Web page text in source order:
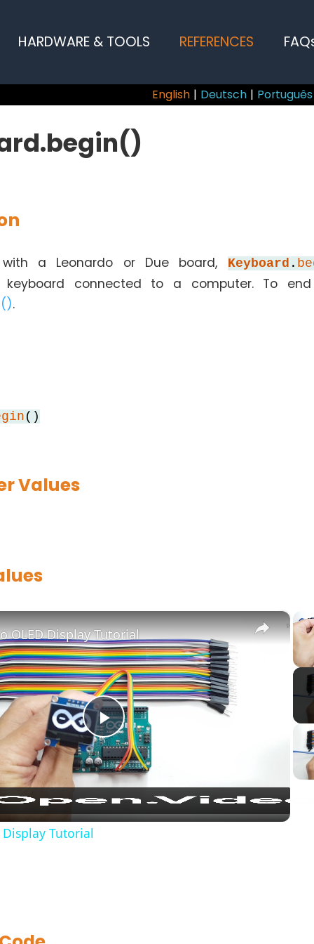
HARDWARE & TOOLS REFERENCES
English | Deutsch | Português
a Leonardo or Due board, Keyboard .
connected to a computer. To
.
()
Values
×
Play
Video
OLED Display Tutorial
Tutorial